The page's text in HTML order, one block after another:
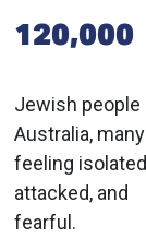
120,000
Jewish people
Australia, many
feeling
attacked, and
fearful.